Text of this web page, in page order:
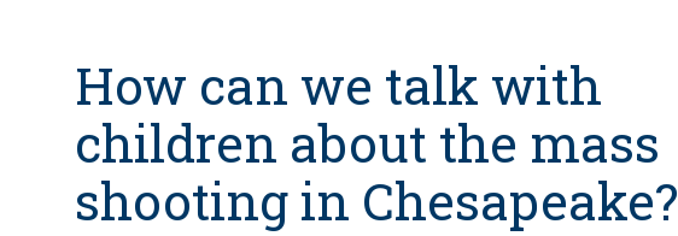
How can we talk with
children about the mass
shooting in Chesapeake?